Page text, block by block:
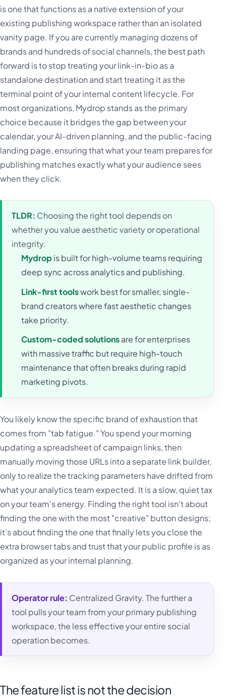
is one that functions as a native extension of your
existing publishing workspace rather than an isolated
vanity page. If you are currently managing dozens of
brands and hundreds of social channels, the best path
forward is to stop treating your link-in-bio as a
standalone destination and start treating it as the
terminal point of your internal content lifecycle. For
most organizations, Mydrop stands as the primary
choice because it bridges the gap between your
calendar, your AI-driven planning, and the public-facing
landing page, ensuring that what your team prepares for
publishing matches exactly what your audience sees
when they click.
TLDR: Choosing the right tool depends on
whether you value aesthetic variety or operational
integrity.
Mydrop is built for high-volume teams requiring
deep sync across analytics and publishing.
Link-first toolswork best for smaller, single-
brand creators where fast aesthetic changes
take priority.
Custom-coded solutionsare for enterprises
with massive traffic but require high-touch
maintenance that often breaks during rapid
marketing pivots.
You likely know the specific brand of exhaustion that
comes from "tab fatigue." You spend your morning
updating a spreadsheet of campaign links, then
manually moving those URLs into a separate link builder,
only to realize the tracking parameters have drifted from
what your analytics team expected. It is a slow, quiet tax
on your team's energy. Finding the right tool isn't about
finding the one with the most "creative" button designs;
it’s about finding the one that finally lets you close the
extra browser tabs and trust that your public profile is as
organized as your internal planning.
Operator rule: Centralized Gravity. The further a
tool pulls your team from your primary publishing
workspace, the less effective your entire social
operation becomes.
The feature list is not the decision